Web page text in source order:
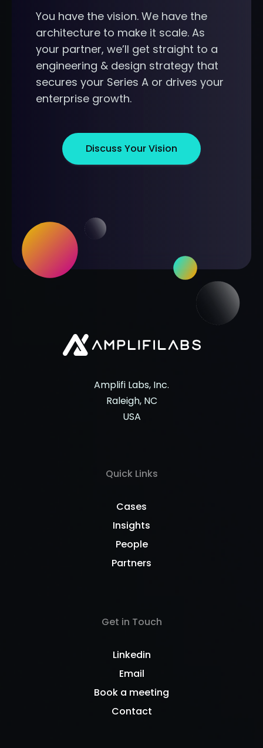
You have the vision. We have the
architecture to make it scale. As
your partner, we’ll get straight to a
engineering & design strategy that
secures your Series A or drives your
enterprise growth.
Discuss Your Vision
Amplifi Labs, Inc.
Raleigh, NC
USA
Quick Links
Cases
Insights
People
Partners
Get in Touch
Linkedin
Email
Book a meeting
Contact